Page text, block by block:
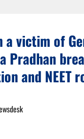
a victim of
Pradhan
and NEET